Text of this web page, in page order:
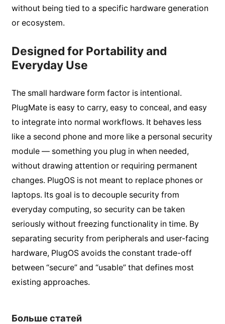
without being tied to a specific hardware generation
or ecosystem.
Designed for Portability and
Everyday Use
The small hardware form factor is intentional.
PlugMate is easy to carry, easy to conceal, and easy
to integrate into normal workflows. It behaves less
like a second phone and more like a personal security
module — something you plug in when needed,
without drawing attention or requiring permanent
changes. PlugOS is not meant to replace phones or
laptops. Its goal is to decouple security from
everyday computing, so security can be taken
seriously without freezing functionality in time. By
separating security from peripherals and user-facing
hardware, PlugOS avoids the constant trade-off
between “secure” and “usable” that defines most
existing approaches.
Больше статей